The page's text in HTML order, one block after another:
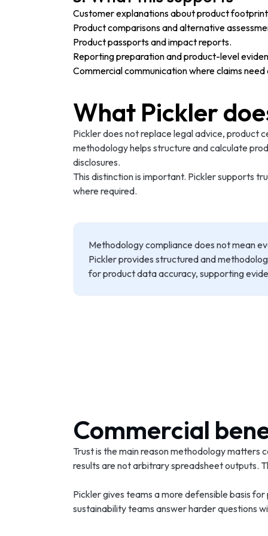
Customer explanations about product
Product comparisons and alternative
Product passports and impact reports.
Reporting preparation and product-level
Commercial communication where claims
What Pickler
Pickler does not replace legal advice,
methodology helps structure and calculate
disclosures.
This distinction is important. Pickler supports
where required.
Methodology compliance does not mean
Pickler provides structured and
for product data accuracy, supporting
Commercial
Trust is the main reason methodology
results are not arbitrary spreadsheet outputs.
Pickler gives teams a more defensible basis
sustainability teams answer harder questions